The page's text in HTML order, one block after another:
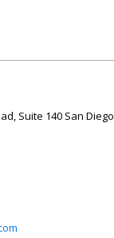
Suite 140 San Diego